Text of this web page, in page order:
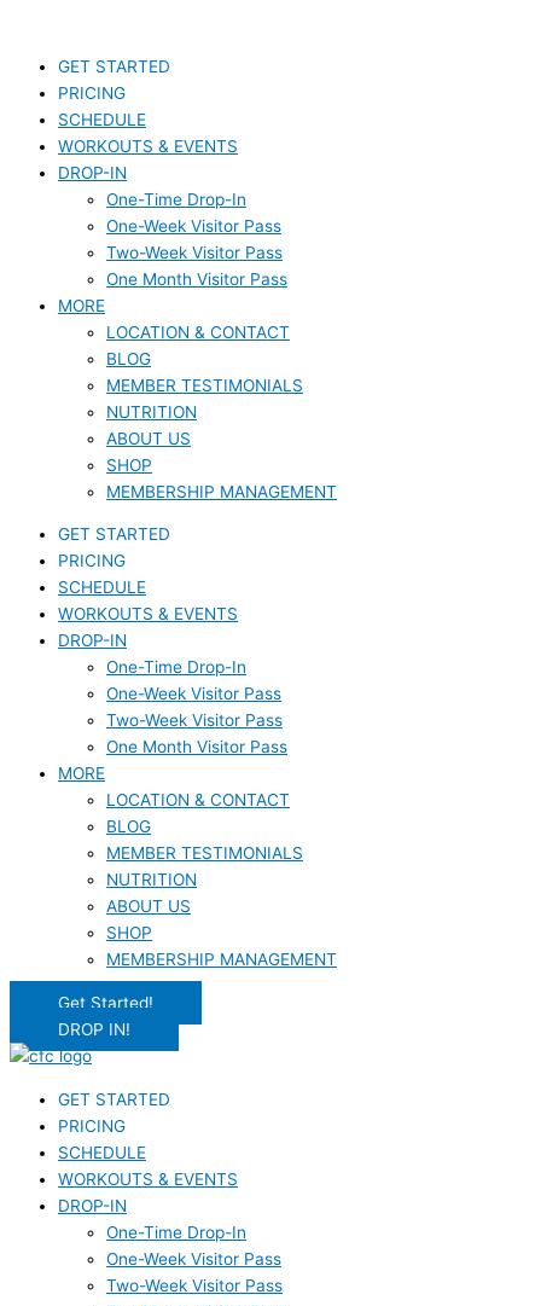
contentGET STARTED
PRICING
SCHEDULE
WORKOUTS & EVENTS
DROP-IN
One-Time Drop-In
One-Week Visitor Pass
Two-Week Visitor Pass
One Month Visitor Pass
MORE
LOCATION & CONTACT
BLOG
MEMBER TESTIMONIALS
NUTRITION
ABOUT US
SHOP
MEMBERSHIP MANAGEMENT
GET STARTED
PRICING
SCHEDULE
WORKOUTS & EVENTS
DROP-IN
One-Time Drop-In
One-Week Visitor Pass
Two-Week Visitor Pass
One Month Visitor Pass
MORE
LOCATION & CONTACT
BLOG
MEMBER TESTIMONIALS
NUTRITION
ABOUT US
SHOP
MEMBERSHIP MANAGEMENT
Get Started!
DROP IN!
GET STARTED
PRICING
SCHEDULE
WORKOUTS & EVENTS
DROP-IN
One-Time Drop-In
One-Week Visitor Pass
Two-Week Visitor Pass
c
h